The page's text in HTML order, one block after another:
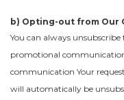
b) Opting-out from Our
You can always
promotional
communication Your
will automatically be